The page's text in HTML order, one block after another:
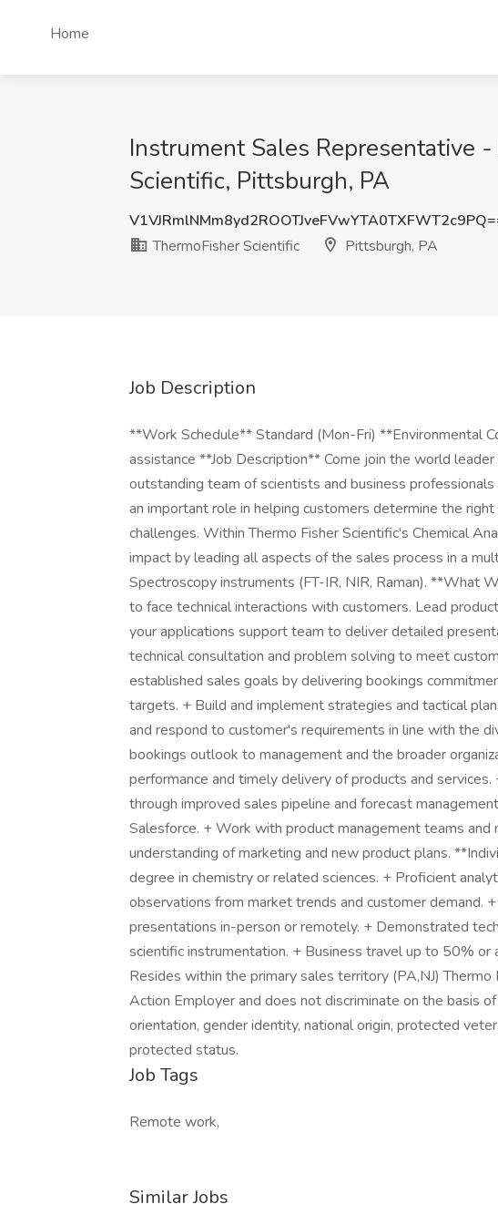
Home
Instrument Sales Representative
Scientific, Pittsburgh, PA
ThermoFisher Scientific
Pittsburgh, PA
Job Description
**Work Schedule** Standard (Mon-Fri) **Environmental
assistance **Job Description** Come join the world
outstanding team of scientists and business
an important role in helping customers determine the
challenges. Within Thermo Fisher Scientific's Chemical
impact by leading all aspects of the sales process in a
Spectroscopy instruments (FT-IR, NIR, Raman). **What
to face technical interactions with customers. Lead
your applications support team to deliver detailed
technical consultation and problem solving to meet
established sales goals by delivering bookings
targets. + Build and implement strategies and tactical
and respond to customer's requirements in line with the
bookings outlook to management and the broader
performance and timely delivery of products and
through improved sales pipeline and forecast
Salesforce. + Work with product management teams and
understanding of marketing and new product plans.
degree in chemistry or related sciences. + Proficient
observations from market trends and customer demand.
presentations in-person or remotely. + Demonstrated
scientific instrumentation. + Business travel up to 50% or
Resides within the primary sales territory (PA,NJ)
Action Employer and does not discriminate on the basis
orientation, gender identity, national origin, protected
protected status.
Job Tags
Remote work,
Similar Jobs